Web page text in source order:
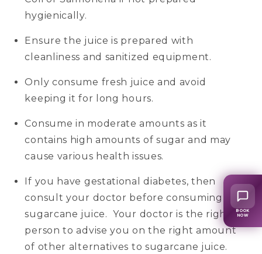
hygienically.
Ensure the juice is prepared with
cleanliness and sanitized equipment.
Only consume fresh juice and avoid
keeping it for long hours.
Consume in moderate amounts as it
contains high amounts of sugar and may
cause various health issues.
If you have gestational diabetes, then
consult your doctor before consuming
sugarcane juice. Your doctor is the right
person to advise you on the right amount
of other alternatives to sugarcane juice.
BOOK
NOW